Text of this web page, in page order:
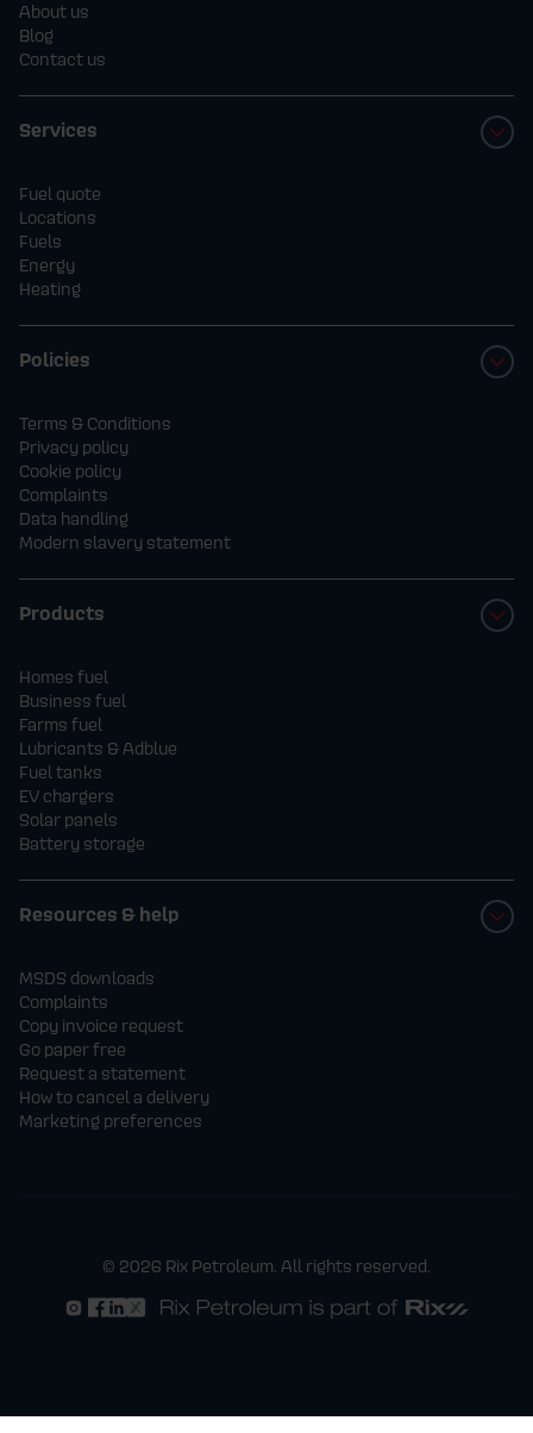
About us
Blog
Contact us
Services
Fuel quote
Locations
Fuels
Energy
Heating
Policies
Terms & Conditions
Privacy policy
Cookie policy
Complaints
Data handling
Modern slavery statement
Products
Homes fuel
Business fuel
Farms fuel
Lubricants & Adblue
Fuel tanks
EV chargers
Solar panels
Battery storage
Resources & help
MSDS downloads
Complaints
Copy invoice request
Go paper free
Request a statement
How to cancel a delivery
Marketing preferences
© 2026 Rix Petroleum. All rights reserved.